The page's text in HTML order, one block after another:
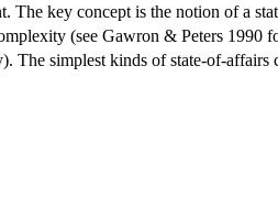
The key concept is the notion of a
(see Gawron & Peters 1990
The simplest kinds of state-of-